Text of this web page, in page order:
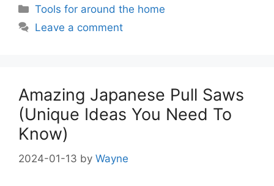
Categories
Tools for around the home
Leave a comment
Amazing Japanese Pull Saws
(Unique Ideas You Need To
Know)
2024-01-13 by Wayne